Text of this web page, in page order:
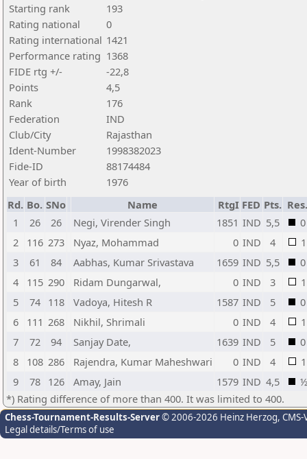
Starting rank
193
Rating national
0
Rating international 1421
Performance rating 1368
FIDE rtg +/-
-22,8
Points
4,5
Rank
176
Federation
IND
Club/City
Rajasthan
Ident-Number
1998382023
Fide-ID
88174484
Year of birth
1976
Rd. Bo. SNo Name RtgI FED Pts. Res.
1
26 26 Negi, Virender Singh 1851 IND 5,5
0
2
116 273 Nyaz, Mohammad 0 IND 4
1
3
61 84 Aabhas, Kumar Srivastava 1659 IND 5,5
0
4
115 290 Ridam Dungarwal, 0 IND 3
1
5
74 118 Vadoya, Hitesh R 1587 IND 5
0
6
111 268 Nikhil, Shrimali 0 IND 4
1
7
72 94 Sanjay Date, 1639 IND 5
0
8
108 286 Rajendra, Kumar Maheshwari 0 IND 4
1
9
78 126 Amay, Jain 1579 IND 4,5
½
*) Rating difference of more than 400. It was limited to 400.
Chess-Tournament-Results-Server© 2006-2026 Heinz Herzog,
Legal details/Terms of use